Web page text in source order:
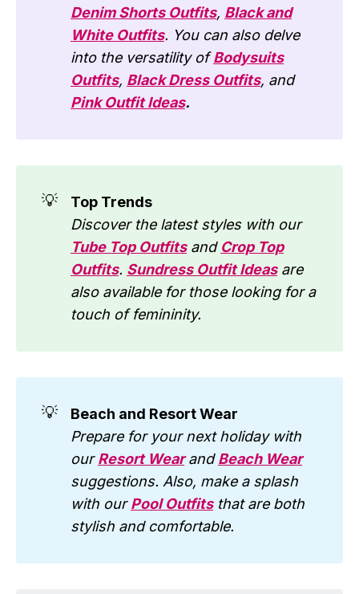
Denim Shorts Outfits, Black and
White Outfits. You can also delve
into the versatility ofBodysuits
Outfits, Black Dress Outfits, and
Pink Outfit Ideas.
💡
Top Trends
Discover the latest styles with our
Tube Top Outfitsand Crop Top
Outfits. Sundress Outfit Ideasare
also available for those looking for a
touch of femininity.
💡
Beach and Resort Wear
Prepare for your next holiday with
ourResort WearandBeach Wear
suggestions. Also, make a splash
with ourPool Outfitsthat are both
stylish and comfortable.